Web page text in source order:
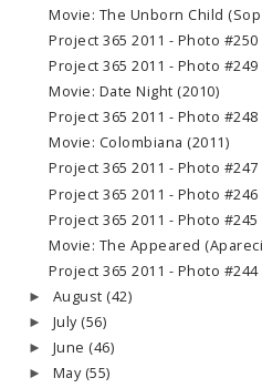
Movie: The Unborn Child (Sop
Project 365 2011 - Photo #250
Project 365 2011 - Photo #249
Movie: Date Night (2010)
Project 365 2011 - Photo #248
Movie: Colombiana (2011)
Project 365 2011 - Photo #247
Project 365 2011 - Photo #246
Project 365 2011 - Photo #245
Movie: The Appeared
Project 365 2011 - Photo #244
► August (42)
► July (56)
► June (46)
► May (55)